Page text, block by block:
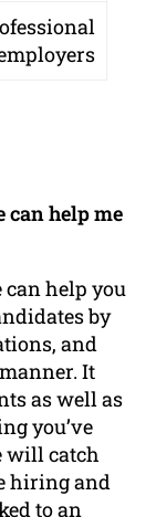
help me
help you
by
and
It
as well as
you’ve
will catch
hiring and
to an